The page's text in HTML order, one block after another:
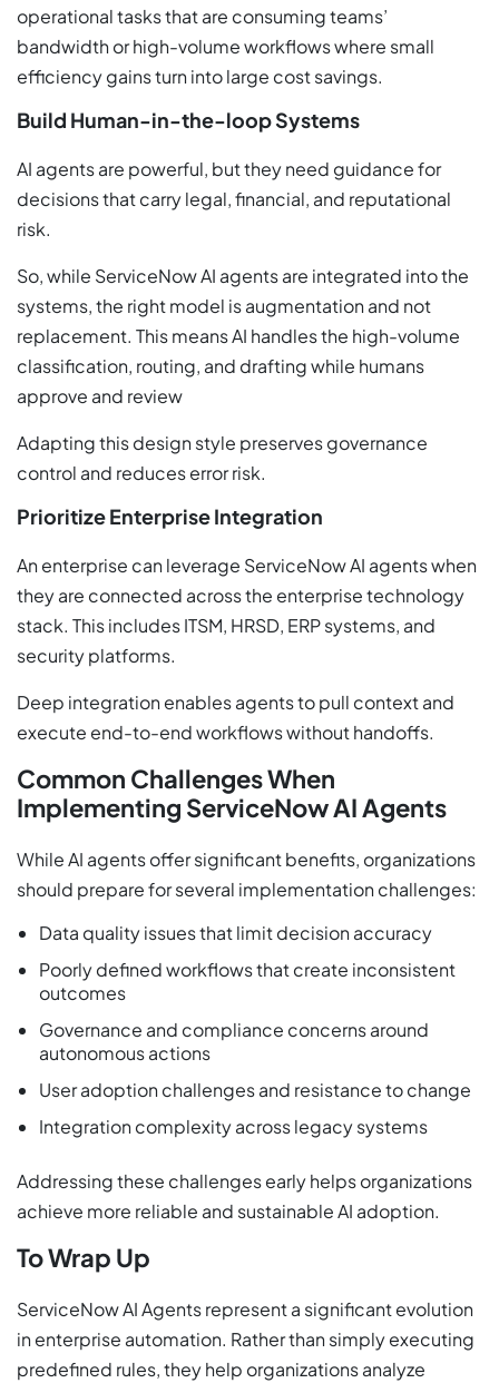
operational tasks that are consuming teams’
bandwidth or high-volume workflows where small
efficiency gains turn into large cost savings.
Build Human-in-the-loop Systems
AI agents are powerful, but they need guidance for
decisions that carry legal, financial, and reputational
risk.
So, while ServiceNow AI agents are integrated into the
systems, the right model is augmentation and not
replacement. This means AI handles the high-volume
classification, routing, and drafting while humans
approve and review
Adapting this design style preserves governance
control and reduces error risk.
Prioritize Enterprise Integration
An enterprise can leverage ServiceNow AI agents when
they are connected across the enterprise technology
stack. This includes ITSM, HRSD, ERP systems, and
security platforms.
Deep integration enables agents to pull context and
execute end-to-end workflows without handoffs.
Common Challenges When
Implementing ServiceNow AI Agents
While AI agents offer significant benefits, organizations
should prepare for several implementation challenges:
Data quality issues that limit decision accuracy
Poorly defined workflows that create inconsistent
outcomes
Governance and compliance concerns around
autonomous actions
User adoption challenges and resistance to change
Integration complexity across legacy systems
Addressing these challenges early helps organizations
achieve more reliable and sustainable AI adoption.
To Wrap Up
ServiceNow AI Agents represent a significant evolution
in enterprise automation. Rather than simply executing
predefined rules, they help organizations analyze